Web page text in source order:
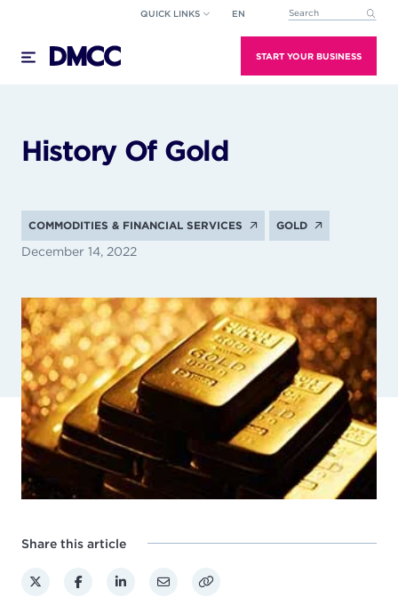
content
QUICK LINKS EN This is a search field
START YOUR BUSINESS
History Of Gold
COMMODITIES & FINANCIAL SERVICES GOLD
December 14, 2022
Share this article